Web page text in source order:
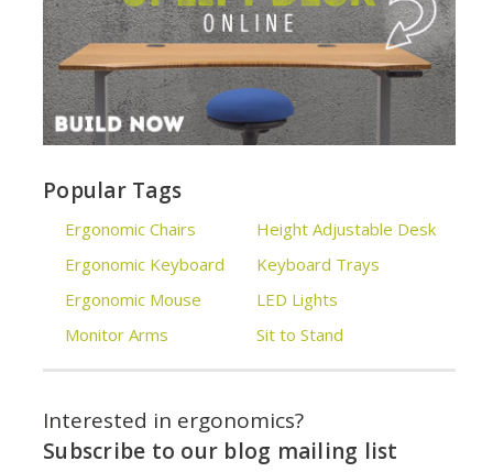
Popular Tags
Ergonomic Chairs
Ergonomic Keyboard
Ergonomic Mouse
Monitor Arms
Height Adjustable Desk
Keyboard Trays
LED Lights
Sit to Stand
Interested in ergonomics?
Subscribe to our blog mailing list